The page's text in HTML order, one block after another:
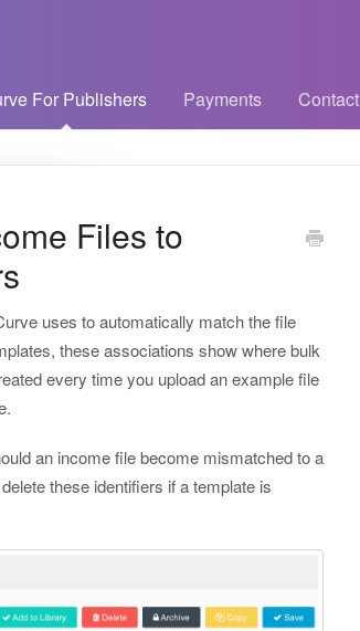
For Publishers Payments Contact
Files to
uses to automatically match the file
these associations show where bulk
every time you upload an example file
an income file become mismatched to a
these identifiers if a template is